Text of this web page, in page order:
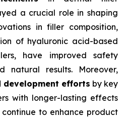
a crucial role in shaping
in filler composition,
of hyaluronic acid-based
have improved safety
natural results. Moreover,
development efforts by key
with longer-lasting effects
to enhance product